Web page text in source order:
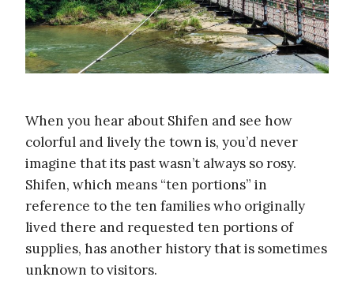
When you hear about Shifen and see how
colorful and lively the town is, you’d never
imagine that its past wasn’t always so rosy.
Shifen, which means “ten portions” in
reference to the ten families who originally
lived there and requested ten portions of
supplies, has another history that is sometimes
unknown to visitors.